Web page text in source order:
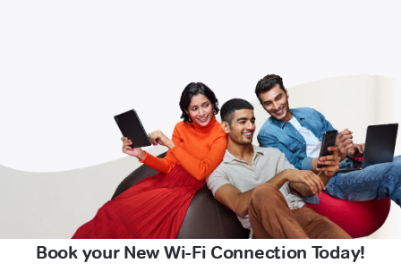
Book your New Wi-Fi Connection Today!